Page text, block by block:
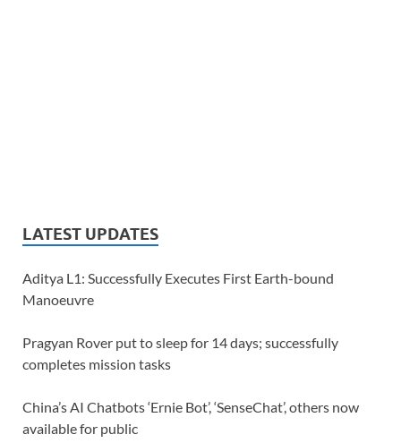
LATEST UPDATES
Aditya L1: Successfully Executes First Earth-bound
Manoeuvre
Pragyan Rover put to sleep for 14 days; successfully
completes mission tasks
China’s AI Chatbots ‘Ernie Bot’, ‘SenseChat’, others now
available for public